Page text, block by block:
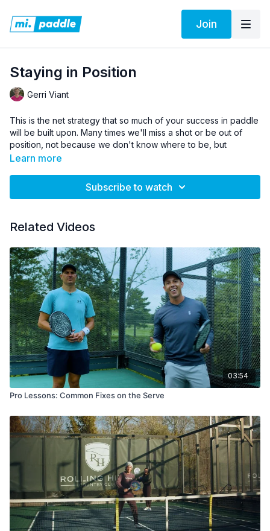
Join
Staying in Position
Gerri Viant
This is the net strategy that so much of your success in paddle
will be built upon. Many times we'll miss a shot or be out of
position, not because we don't know where to be, but
because the shots we are hitting don't allow us to stay in
Learn more
Subscribe to watch
Related Videos
03:54
Pro Lessons: Common Fixes on the Serve